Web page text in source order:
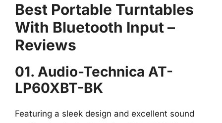
Best Portable Turntables
With Bluetooth Input –
Reviews
01. Audio-Technica AT-
LP60XBT-BK
Featuring a sleek design and excellent sound